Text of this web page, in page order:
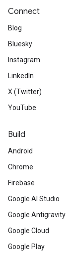
Connect
Blog
Bluesky
Instagram
LinkedIn
X (Twitter)
YouTube
Build
Android
Chrome
Firebase
Google AI Studio
Google Antigravity
Google Cloud
Google Play